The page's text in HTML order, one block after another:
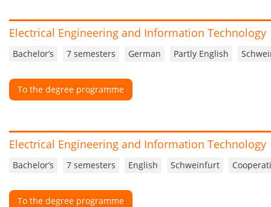
Electrical Engineering and Information Technology
Bachelor’s 7 semesters German Partly English
To the degree programme
Electrical Engineering and Information Technology
Bachelor’s 7 semesters English Schweinfurt
To the degree programme